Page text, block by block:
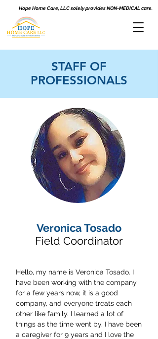
Hope Home Care, LLC solely provides NON-MEDICAL care.
STAFF OF
PROFESSIONALS
Veronica Tosado
Field Coordinator
Hello, my name is Veronica Tosado. I
have been working with the company
for a few years now, it is a good
company, and everyone treats each
other like family. I learned a lot of
things as the time went by. I have been
a caregiver for 9 years and I love the